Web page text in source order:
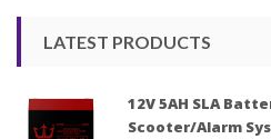
LATEST PRODUCTS
12V 5AH SLA
Scooter/Alarm